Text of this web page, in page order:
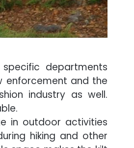
departments
enforcement and the
industry as well.
in outdoor activities
hiking and other